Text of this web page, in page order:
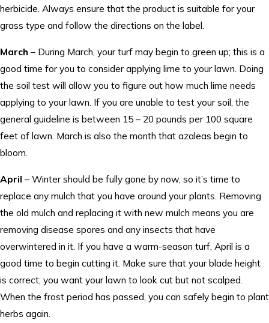
herbicide. Always ensure that the product is suitable for your
grass type and follow the directions on the label.
March – During March, your turf may begin to green up; this is a
good time for you to consider applying lime to your lawn. Doing
the soil test will allow you to figure out how much lime needs
applying to your lawn. If you are unable to test your soil, the
general guideline is between 15 – 20 pounds per 100 square
feet of lawn. March is also the month that azaleas begin to
bloom.
April – Winter should be fully gone by now, so it’s time to
replace any mulch that you have around your plants. Removing
the old mulch and replacing it with new mulch means you are
removing disease spores and any insects that have
overwintered in it. If you have a warm-season turf, April is a
good time to begin cutting it. Make sure that your blade height
is correct; you want your lawn to look cut but not scalped.
When the frost period has passed, you can safely begin to plant
herbs again.